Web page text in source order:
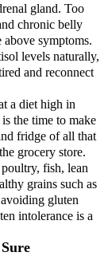
gland. Too
chronic belly
symptoms.
levels naturally,
and reconnect
a diet high in
the time to make
fridge of all that
grocery store.
fish, lean
grains such as
gluten
intolerance is a